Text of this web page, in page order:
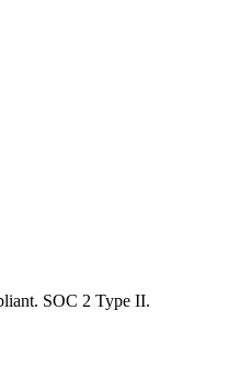
SOC 2 Type II.